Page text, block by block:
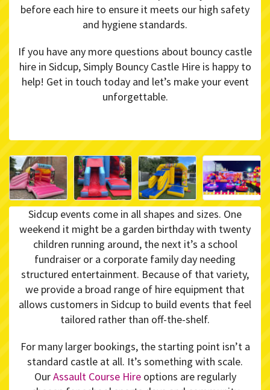
before each hire to ensure it meets our high safety
and hygiene standards.
If you have any more questions about bouncy castle
hire in Sidcup, Simply Bouncy Castle Hire is happy to
help! Get in touch today and let’s make your event
unforgettable.
Sidcup events come in all shapes and sizes. One
weekend it might be a garden birthday with twenty
children running around, the next it’s a school
fundraiser or a corporate family day needing
structured entertainment. Because of that variety,
we provide a broad range of hire equipment that
allows customers in Sidcup to build events that feel
tailored rather than off-the-shelf.
For many larger bookings, the starting point isn’t a
standard castle at all. It’s something with scale.
OurAssault Course Hireoptions are regularly